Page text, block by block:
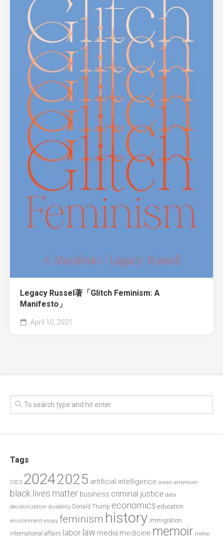
Legacy Russel著「Glitch Feminism: A
Manifesto」
April 10, 2021
Tags
2023 20242025 artificial intelligence asian american
black lives matter business criminal justice data
decolonization disability Donald Trump economics education
environment essay feminism history immigration
international affairs labor law media medicine memoir metoo